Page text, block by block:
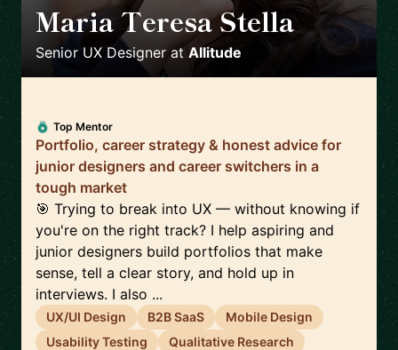
Maria Teresa Stella
Senior UX Designer at Allitude
Top Mentor
Portfolio, career strategy & honest advice for
junior designers and career switchers in a
tough market
🎯 Trying to break into UX — without knowing if
you're on the right track? I help aspiring and
junior designers build portfolios that make
sense, tell a clear story, and hold up in
interviews. I also ...
UX/UI Design B2B SaaS
Mobile Design
Usability Testing
Qualitative Research